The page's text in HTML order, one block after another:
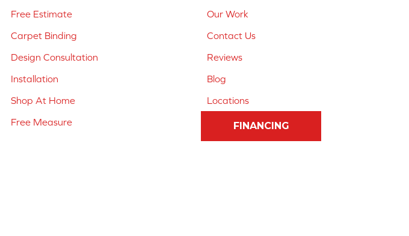
Free Estimate
Carpet Binding
Design Consultation
Installation
Shop At Home
Free Measure
Our Work
Contact Us
Reviews
Blog
Locations
FINANCING